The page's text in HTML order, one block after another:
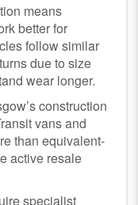
means
better for
follow similar
due to size
wear longer.
construction
vans and
than equivalent-
active resale
specialist